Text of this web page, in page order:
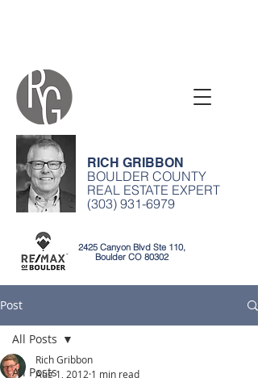
RICH GRIBBON
BOULDER COUNTY
REAL ESTATE EXPERT
(303) 931-6979
2425 Canyon Blvd Ste 110,
Boulder CO 80302
Post
All Posts
All Posts
Rich Gribbon
Aug 1, 2012 1 min read